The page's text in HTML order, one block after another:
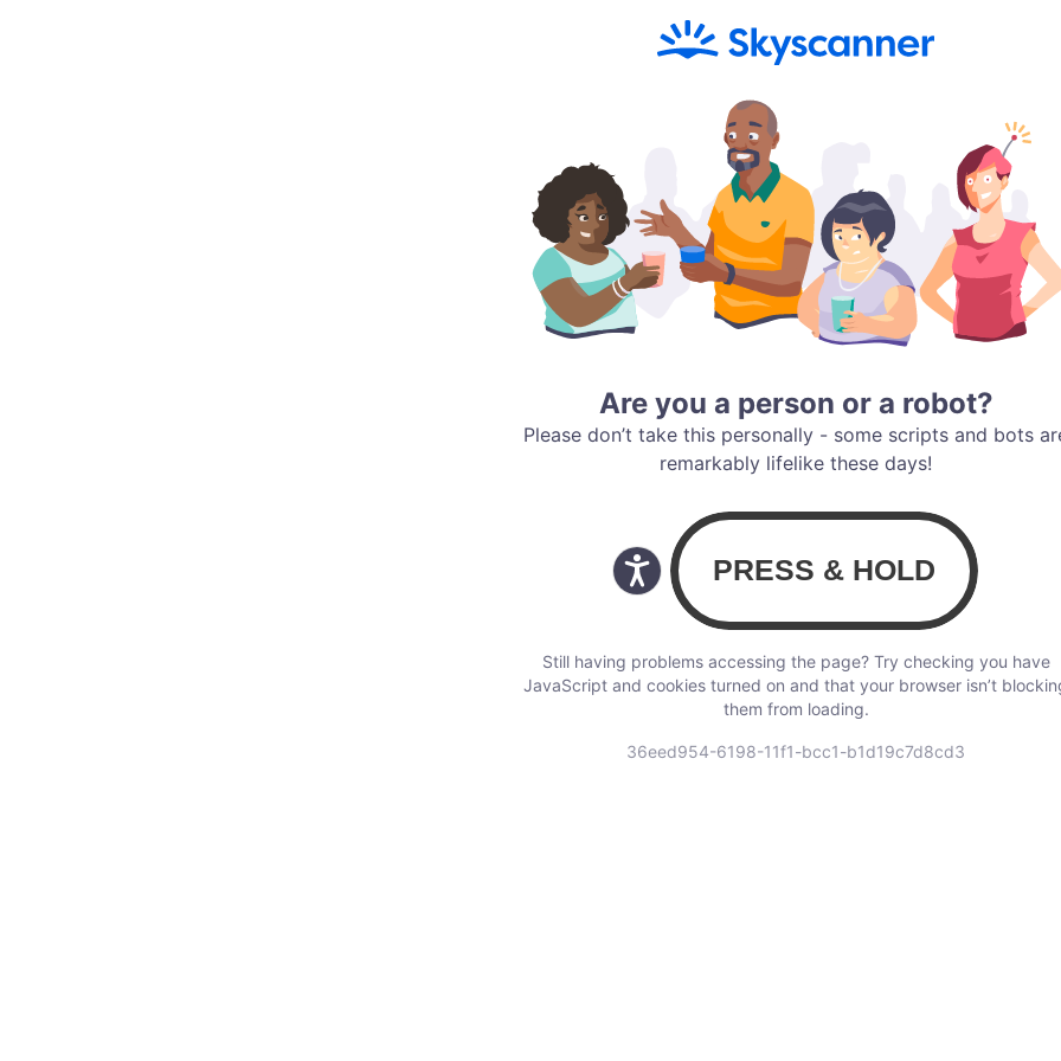
Are you a person or a robot?
Please don’t take this personally - some scripts and bots
remarkably lifelike these days!
Still having problems accessing the page? Try checking you have
JavaScript and cookies turned on and that your browser isn’t
them from loading.
36eed954-6198-11f1-bcc1-b1d19c7d8cd3